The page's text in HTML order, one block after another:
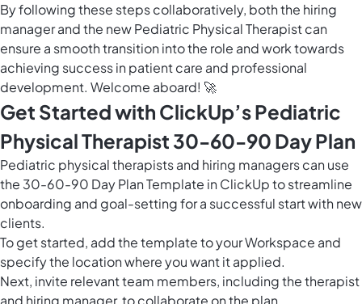
By following these steps collaboratively, both the hiring
manager and the new Pediatric Physical Therapist can
ensure a smooth transition into the role and work towards
achieving success in patient care and professional
development. Welcome aboard! 🚀
Get Started with ClickUp’s Pediatric
Physical Therapist 30-60-90 Day Plan
Pediatric physical therapists and hiring managers can use
the 30-60-90 Day Plan Template in ClickUp to streamline
onboarding and goal-setting for a successful start with new
clients.
To get started, add the template to your Workspace and
specify the location where you want it applied.
Next, invite relevant team members, including the therapist